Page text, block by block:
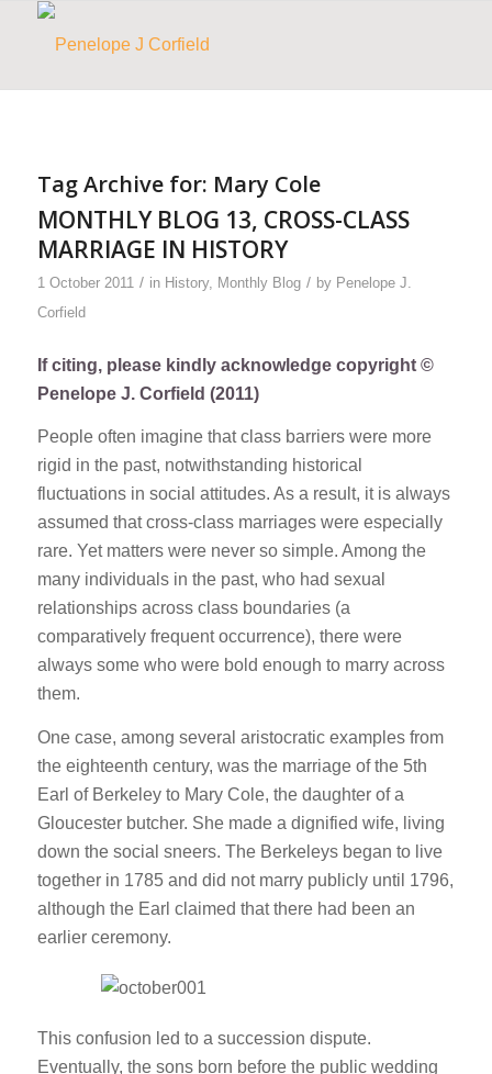
Tag Archive for: Mary Cole
MONTHLY BLOG 13, CROSS-CLASS
MARRIAGE IN HISTORY
1 October 2011 / in History, Monthly Blog / by Penelope J.
Corfield
If citing, please kindly acknowledge copyright ©
Penelope J. Corfield (2011)
People often imagine that class barriers were more
rigid in the past, notwithstanding historical
fluctuations in social attitudes. As a result, it is always
assumed that cross-class marriages were especially
rare. Yet matters were never so simple. Among the
many individuals in the past, who had sexual
relationships across class boundaries (a
comparatively frequent occurrence), there were
always some who were bold enough to marry across
them.
One case, among several aristocratic examples from
the eighteenth century, was the marriage of the 5th
Earl of Berkeley to Mary Cole, the daughter of a
Gloucester butcher. She made a dignified wife, living
down the social sneers. The Berkeleys began to live
together in 1785 and did not marry publicly until 1796,
although the Earl claimed that there had been an
earlier ceremony.
This confusion led to a succession dispute.
Eventually, the sons born before the public wedding